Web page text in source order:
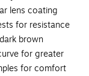
lens coating
for resistance
brown
for greater
for comfort